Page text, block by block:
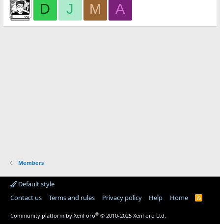
D J M A
Members
Default style
Contact us
Terms and rules Privacy policy Help Home
R
Community platform by XenForo® © 2010-2025 XenForo Ltd.